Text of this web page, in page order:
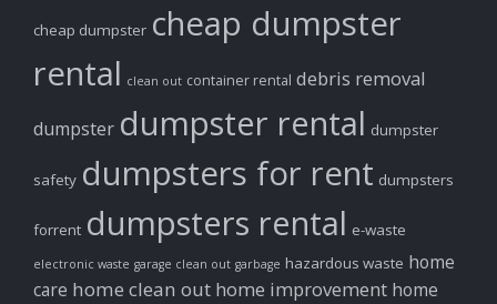
cheap dumpster cheap dumpster
rental clean out container rental debris removal
dumpster dumpster rental dumpster
safety dumpsters for rent dumpsters
forrent dumpsters rental e-waste
electronic waste garage clean out garbage hazardous waste home
care home clean out home improvement home